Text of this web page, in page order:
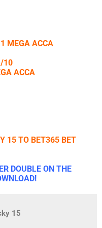
MEGA ACCA
10
ACCA
15 TO BET365 BET
DOUBLE ON THE
15